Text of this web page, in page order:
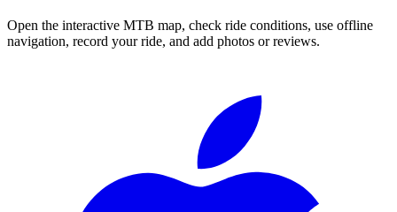
Open the interactive MTB map, check ride conditions, use offline
navigation, record your ride, and add photos or reviews.